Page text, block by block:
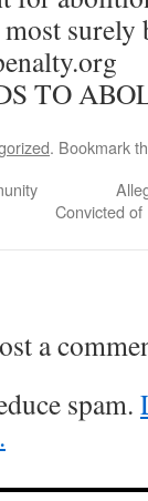
surely
TO
. Bookmark
Convicted
a
spam.